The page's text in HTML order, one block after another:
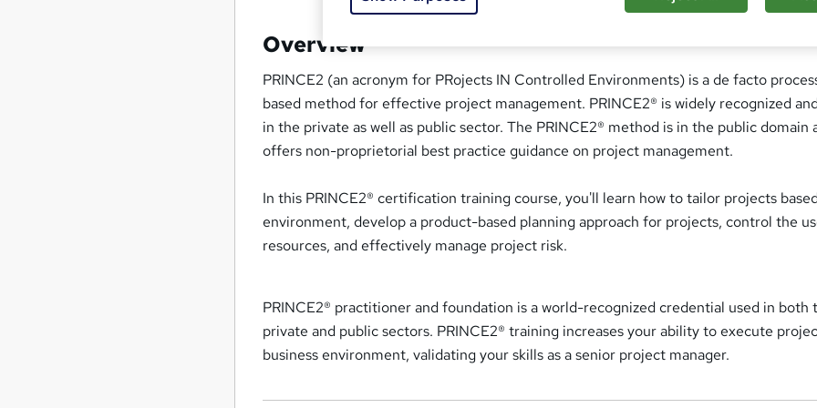
Overview
PRINCE2 (an acronym for PRojects IN Controlled Environments) is a de facto
based method for effective project management. PRINCE2® is widely recognized
in the private as well as public sector. The PRINCE2® method is in the public domain
offers non-proprietorial best practice guidance on project management.
In this PRINCE2® certification training course, you'll learn how to tailor projects
environment, develop a product-based planning approach for projects, control the
resources, and effectively manage project risk.
PRINCE2® practitioner and foundation is a world-recognized credential used in both
private and public sectors. PRINCE2® training increases your ability to execute
business environment, validating your skills as a senior project manager.